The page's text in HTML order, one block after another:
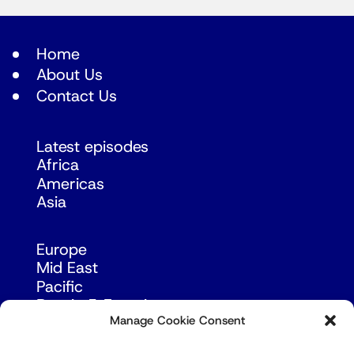
Manage Cookie Consent
Home
About Us
Contact Us
Latest episodes
Africa
Americas
Asia
Europe
Mid East
Pacific
Russia & Eurasia